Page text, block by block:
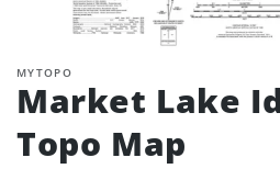
MYTOPO
Market Lake
Topo Map